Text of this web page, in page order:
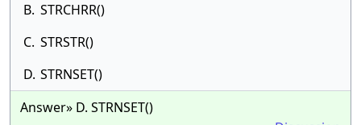
B. STRCHRR()
C. STRSTR()
D. STRNSET()
Answer» D. STRNSET()